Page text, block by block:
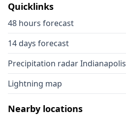
Quicklinks
48 hours forecast
14 days forecast
Precipitation radar Indianapolis
Lightning map
Nearby locations